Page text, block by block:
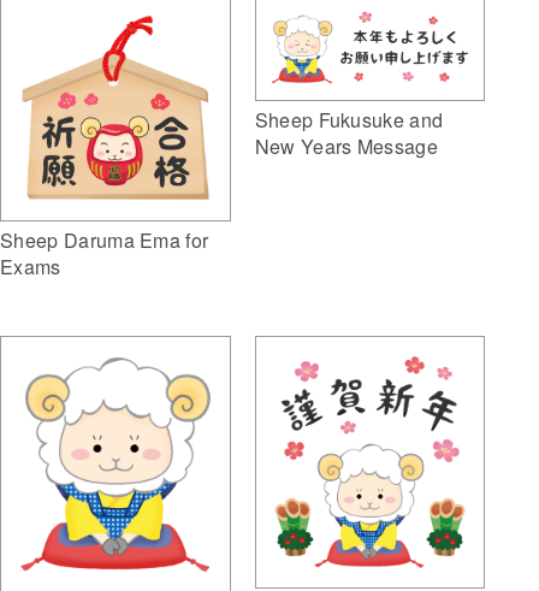
Sheep Daruma Ema for
Exams
Sheep Fukusuke and
New Years Message